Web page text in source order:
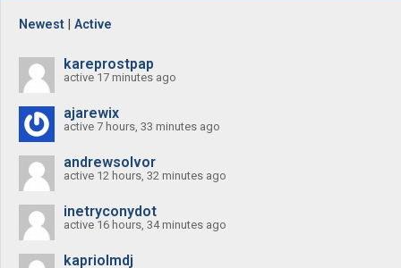
Newest Active
kareprostpap
active 17 minutes ago
ajarewix
active 7 hours, 33 minutes ago
andrewsolvor
active 12 hours, 32 minutes ago
inetryconydot
active 16 hours, 34 minutes ago
kapriolmdj